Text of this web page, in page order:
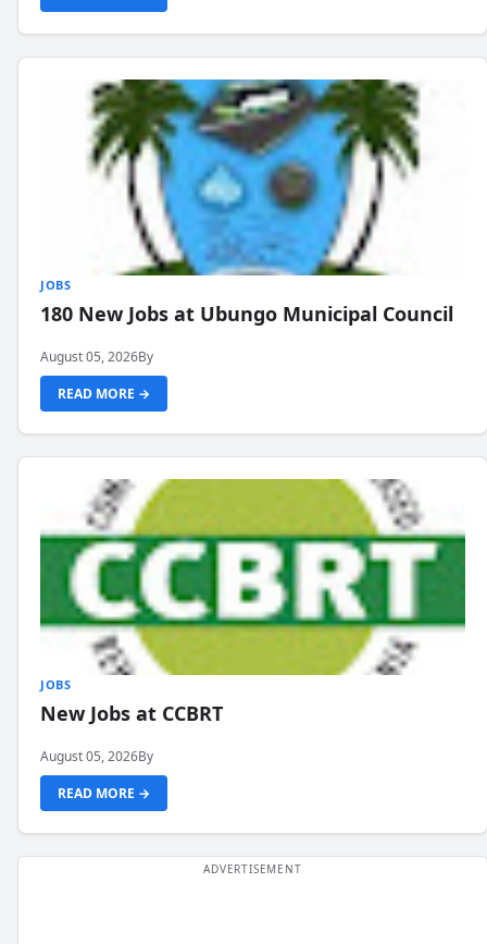
JOBS
180 New Jobs at Ubungo Municipal Council
August 05, 2026By
READ MORE →
JOBS
New Jobs at CCBRT
August 05, 2026By
READ MORE →